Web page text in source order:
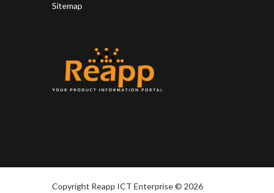
Sitemap
Copyright Reapp ICT Enterprise © 2026